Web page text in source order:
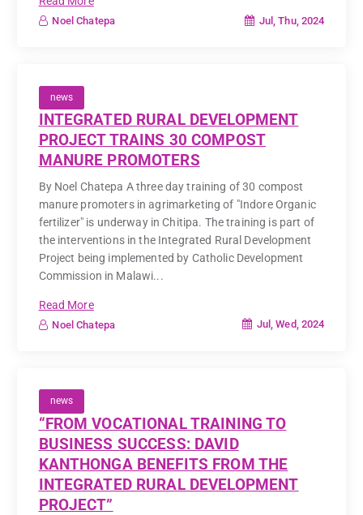
Noel Chatepa Jul, Thu, 2024
news
INTEGRATED RURAL DEVELOPMENT
PROJECT TRAINS 30 COMPOST
MANURE PROMOTERS
By Noel Chatepa A three day training of 30 compost
manure promoters in agrimarketing of "Indore Organic
fertilizer" is underway in Chitipa. The training is part of
the interventions in the Integrated Rural Development
Project being implemented by Catholic Development
Commission in Malawi...
Read More
Noel Chatepa Jul, Wed, 2024
news
“FROM VOCATIONAL TRAINING TO
BUSINESS SUCCESS: DAVID
KANTHONGA BENEFITS FROM THE
INTEGRATED RURAL DEVELOPMENT
PROJECT”